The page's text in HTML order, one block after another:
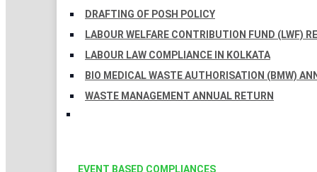
DRAFTING OF POSH POLICY
LABOUR WELFARE CONTRIBUTION FUND (LWF)
LABOUR LAW COMPLIANCE IN KOLKATA
BIO MEDICAL WASTE AUTHORISATION (BMW)
WASTE MANAGEMENT ANNUAL RETURN
EVENT BASED COMPLIANCES